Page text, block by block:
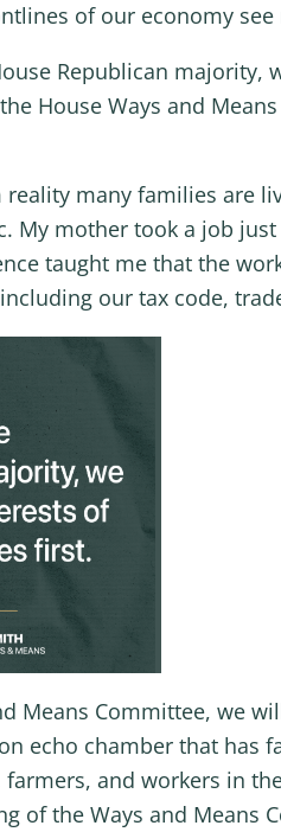
of our economy
Republican
House Ways and
many families are
My mother took a job
taught me that the
our tax code,
Means Committee, we
echo chamber that has
and workers in
of the Ways and Means